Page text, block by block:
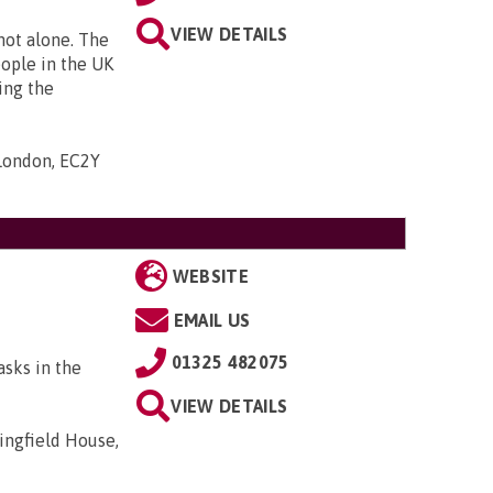
alone. The
in the UK
the
EC2Y
VIEW DETAILS
in the
House,
WEBSITE
EMAIL US
01325 482075
VIEW DETAILS